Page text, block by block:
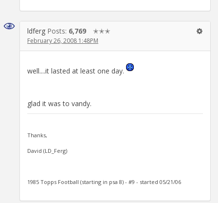
ldferg Posts: 6,769 ✭✭✭
February 26, 2008 1:48PM
well....it lasted at least one day.
glad it was to vandy.
Thanks,
David (LD_Ferg)
1985 Topps Football (starting in psa 8) - #9 - started 05/21/06